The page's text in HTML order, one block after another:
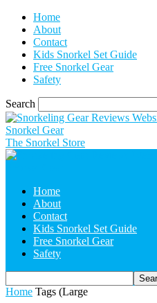
Home
About
Contact
Kids Snorkel Set Guide
Free Snorkel Gear
Safety
Search
The Snorkel Store
Home
About
Contact
Kids Snorkel Set Guide
Free Snorkel Gear
Safety
Home Tags (Large